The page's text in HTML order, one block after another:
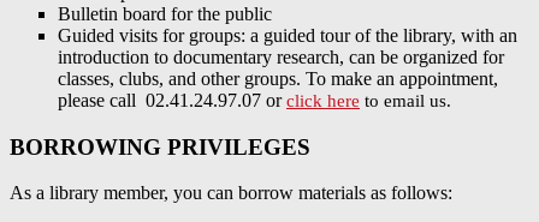
Bulletin board for the public
Guided visits for groups: a guided tour of the library, with an
introduction to documentary research, can be organized for
classes, clubs, and other groups. To make an appointment,
please call 02.41.24.97.07 orclick here to email us.
BORROWING PRIVILEGES
As a library member, you can borrow materials as follows: